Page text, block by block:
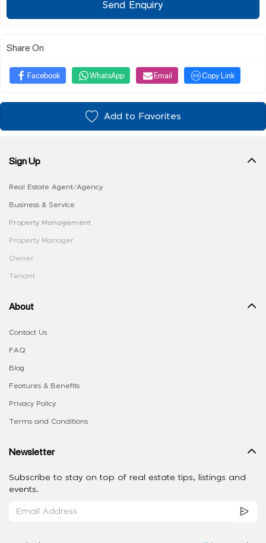
Send Enquiry
Share On
Facebook WhatsApp Email Copy Link
Add to Favorites
Sign Up
Real Estate Agent/Agency
Business & Service
Property Management
Property Manager
Owner
Tenant
About
Contact Us
FAQ
Blog
Features & Benefits
Privacy Policy
Terms and Conditions
Newsletter
Subscribe to stay on top of real estate tips, listings and
events.